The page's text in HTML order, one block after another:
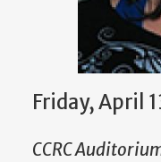
Friday, April
CCRC